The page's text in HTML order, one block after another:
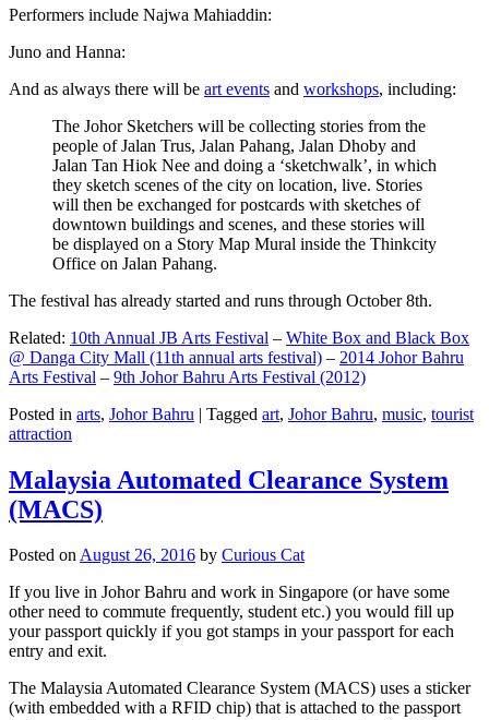
Performers include Najwa Mahiaddin:
Juno and Hanna:
And as always there will be art events and workshops, including:
The Johor Sketchers will be collecting stories from the
people of Jalan Trus, Jalan Pahang, Jalan Dhoby and
Jalan Tan Hiok Nee and doing a ‘sketchwalk’, in which
they sketch scenes of the city on location, live. Stories
will then be exchanged for postcards with sketches of
downtown buildings and scenes, and these stories will
be displayed on a Story Map Mural inside the Thinkcity
Office on Jalan Pahang.
The festival has already started and runs through October 8th.
Related: 10th Annual JB Arts Festival – White Box and Black Box
@ Danga City Mall (11th annual arts festival) – 2014 Johor Bahru
Arts Festival – 9th Johor Bahru Arts Festival (2012)
Posted in arts, Johor Bahru | Tagged art, Johor Bahru, music, tourist
attraction
Malaysia Automated Clearance System
(MACS)
Posted onAugust 26, 2016 by Curious Cat
If you live in Johor Bahru and work in Singapore (or have some
other need to commute frequently, student etc.) you would fill up
your passport quickly if you got stamps in your passport for each
entry and exit.
The Malaysia Automated Clearance System (MACS) uses a sticker
(with embedded with a RFID chip) that is attached to the passport